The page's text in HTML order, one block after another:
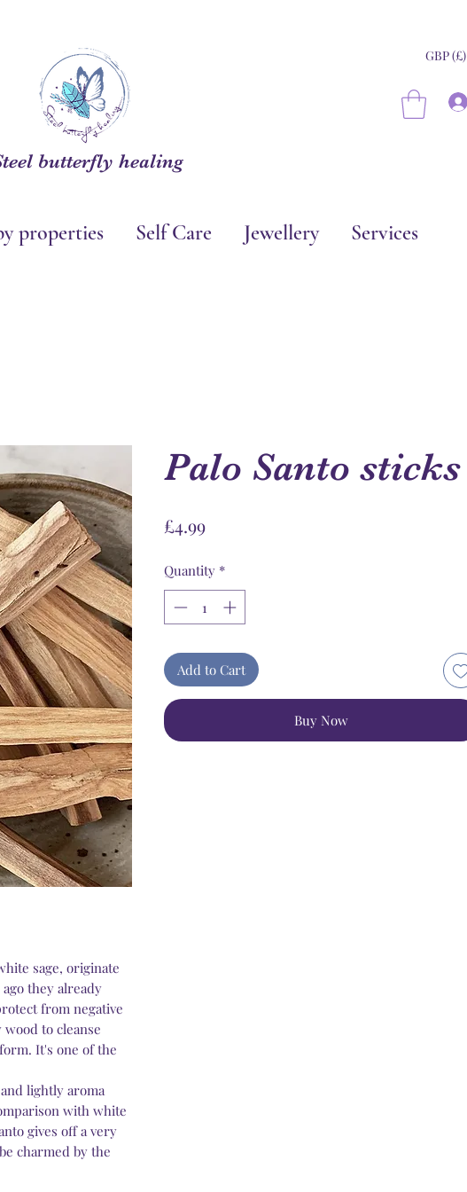
butterfly healing
GBP (£)
properties Self Care Jewellery Services
sage, originate
they already
from negative
to cleanse
It's one of the
lightly aroma
with white
gives off a very
charmed by the
Palo Santo sticks
£4.99Price
Quantity *
Add to Cart
Buy Now